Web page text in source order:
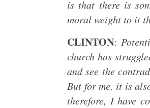
is that there is
moral weight to it
CLINTON:
church has
and see the
But for me, it is
therefore, I have